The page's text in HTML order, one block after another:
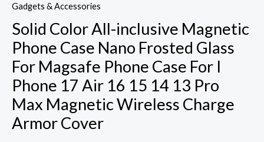
Gadgets & Accessories
Solid Color All-inclusive Magnetic
Phone Case Nano Frosted Glass
For Magsafe Phone Case For I
Phone 17 Air 16 15 14 13 Pro
Max Magnetic Wireless Charge
Armor Cover
Armor
Cover
quantity